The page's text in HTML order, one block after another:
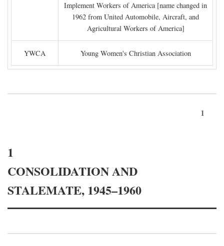
Implement Workers of America [name changed in
1962 from United Automobile, Aircraft, and
Agricultural Workers of America]
YWCA Young Women's Christian Association
1
1
CONSOLIDATION AND
STALEMATE, 1945–1960